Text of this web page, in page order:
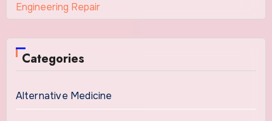
Engineering Repair
Categories
Alternative Medicine